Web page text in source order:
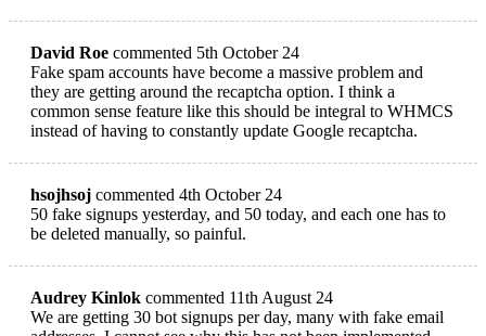
David Roe commented 5th October 24
Fake spam accounts have become a massive problem and
they are getting around the recaptcha option. I think a
common sense feature like this should be integral to WHMCS
instead of having to constantly update Google recaptcha.
hsojhsoj commented 4th October 24
50 fake signups yesterday, and 50 today, and each one has to
be deleted manually, so painful.
Audrey Kinlok commented 11th August 24
We are getting 30 bot signups per day, many with fake email